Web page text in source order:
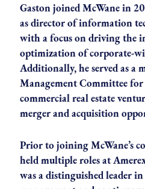
Gaston joined McWane in
as director of information
with a focus on driving the
optimization of corporate-
Additionally, he served as a
Management Committee for
commercial real estate
merger and acquisition
Prior to joining McWane’s
held multiple roles at
was a distinguished leader